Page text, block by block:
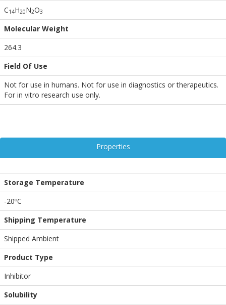
C14H20N2O3
Molecular Weight
264.3
Field Of Use
Not for use in humans. Not for use in diagnostics or therapeutics.
For in vitro research use only.
Properties
Storage Temperature
-20ºC
Shipping Temperature
Shipped Ambient
Product Type
Inhibitor
Solubility